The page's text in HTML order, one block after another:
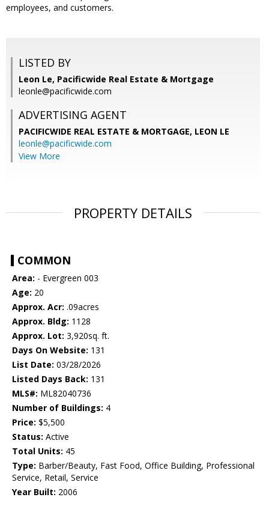
employees, and customers.
LISTED BY
Leon Le, Pacificwide Real Estate & Mortgage
leonle@pacificwide.com
ADVERTISING AGENT
PACIFICWIDE REAL ESTATE & MORTGAGE, LEON LE
leonle@pacificwide.com
View More
PROPERTY DETAILS
COMMON
Area: - Evergreen 003
Age: 20
Approx. Acr: .09acres
Approx. Bldg: 1128
Approx. Lot: 3,920sq. ft.
Days On Website: 131
List Date: 03/28/2026
Listed Days Back: 131
MLS#: ML82040736
Number of Buildings: 4
Price: $5,500
Status: Active
Total Units: 45
Type: Barber/Beauty, Fast Food, Office Building, Professional
Service, Retail, Service
Year Built: 2006